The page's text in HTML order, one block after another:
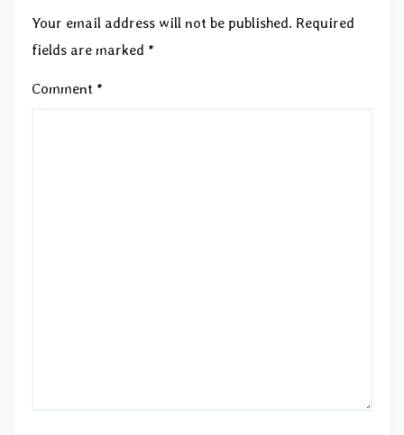
Your email address will not be published. Required
fields are marked *
Comment *